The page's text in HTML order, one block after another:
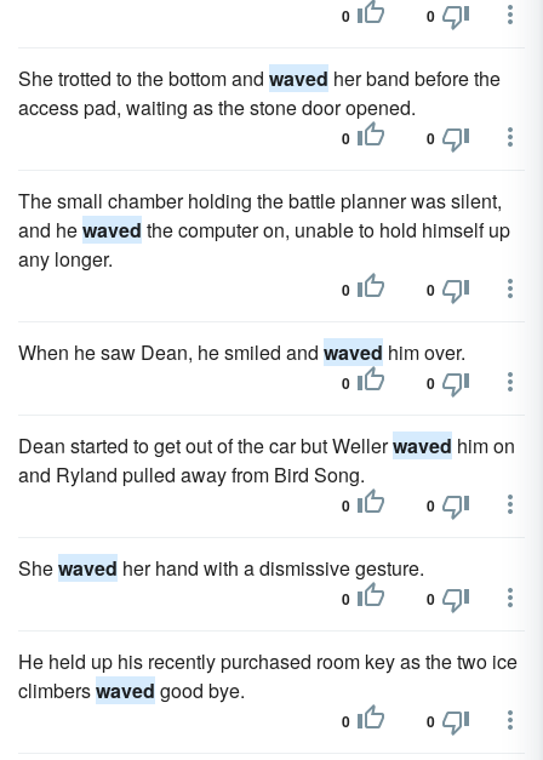
0 0
She trotted to the bottom and waved her band before the
access pad, waiting as the stone door opened.
0 0
The small chamber holding the battle planner was silent,
and hewaved the computer on, unable to hold himself up
any longer.
0 0
When he saw Dean, he smiled and waved him over.
0 0
Dean started to get out of the car but Wellerwaved him on
and Ryland pulled away from Bird Song.
0 0
Shewaved her hand with a dismissive gesture.
0 0
He held up his recently purchased room key as the two ice
climberswaved good bye.
0 0